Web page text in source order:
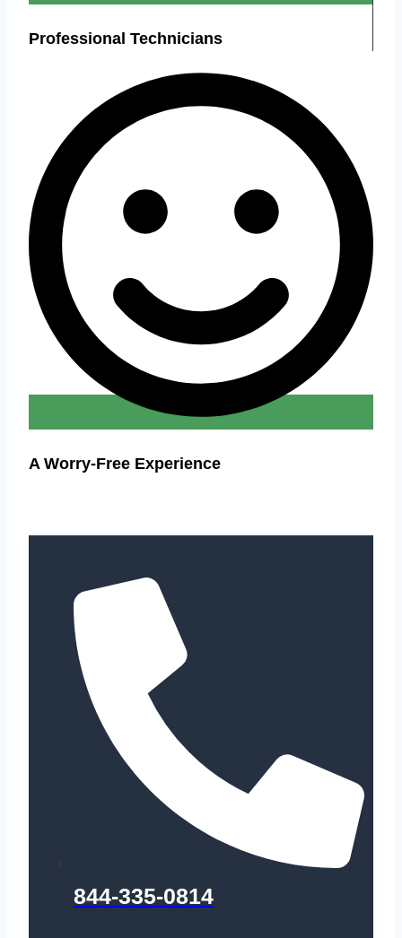
Professional Technicians
A Worry-Free Experience
844-335-0814